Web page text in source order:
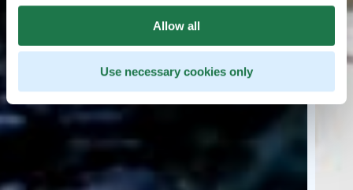
Allow all
Use necessary cookies only